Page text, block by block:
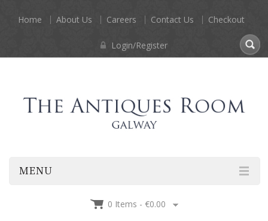
Home About Us Careers Contact Us Checkout
Login/Register
MENU
0 Items - €0.00